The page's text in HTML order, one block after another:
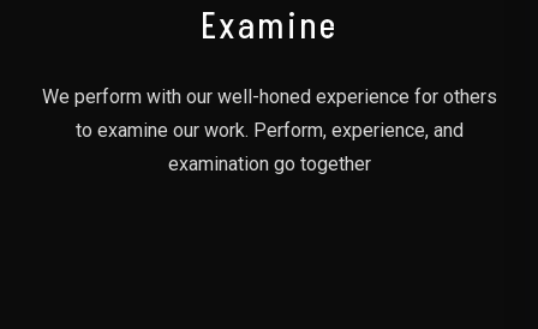
Examine
We perform with our well-honed experience for others
to examine our work. Perform, experience, and
examination go together